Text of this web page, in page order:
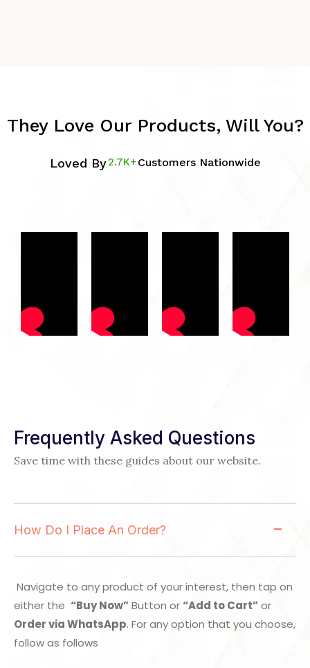
They Love Our Products, Will You?
Loved By2.7K+Customers Nationwide
Frequently Asked Questions
Save time with these guides about our website.
How Do I Place An Order?
Navigate to any product of your interest, then tap on
either the “Buy Now”Button or“Add to Cart”or
Order via WhatsApp. For any option that you choose,
follow as follows